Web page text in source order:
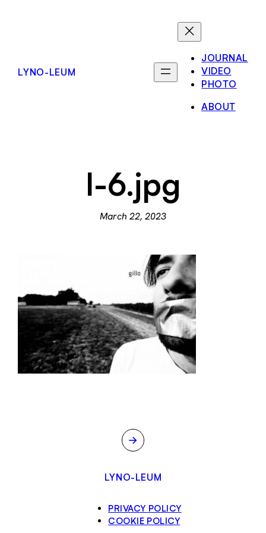
LYNO-LEUM
JOURNAL
VIDEO
PHOTO
ABOUT
l-6.jpg
March 22, 2023
→
LYNO-LEUM
PRIVACY POLICY
COOKIE POLICY